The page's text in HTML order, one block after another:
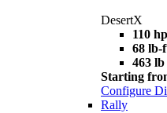
DesertX
110 hp
68 lb-
463 lb
Starting
Configure
Rally